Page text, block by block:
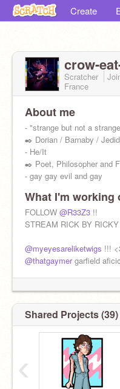
Create
crow-
Scratcher
France
About me
- "strange but not a
✒️ Dorian / Barnaby /
- He/It
✒️ Poet, Philosopher and
- gay gay evil and gay
What I'm working
FOLLOW @R33Z3 !!
STREAM RICK BY
@myeyesareliketwigs !!!
@thatgaymergarfield
Shared Projects (39)
‹